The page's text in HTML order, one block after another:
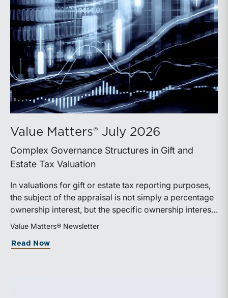
Value Matters® July 2026
Complex Governance Structures in Gift and
Estate Tax Valuation
In valuations for gift or estate tax reporting purposes,
the subject of the appraisal is not simply a percentage
ownership interest, but the specific ownership interest
being transferred, together with the legal and
Value Matters® Newsletter
Read Now